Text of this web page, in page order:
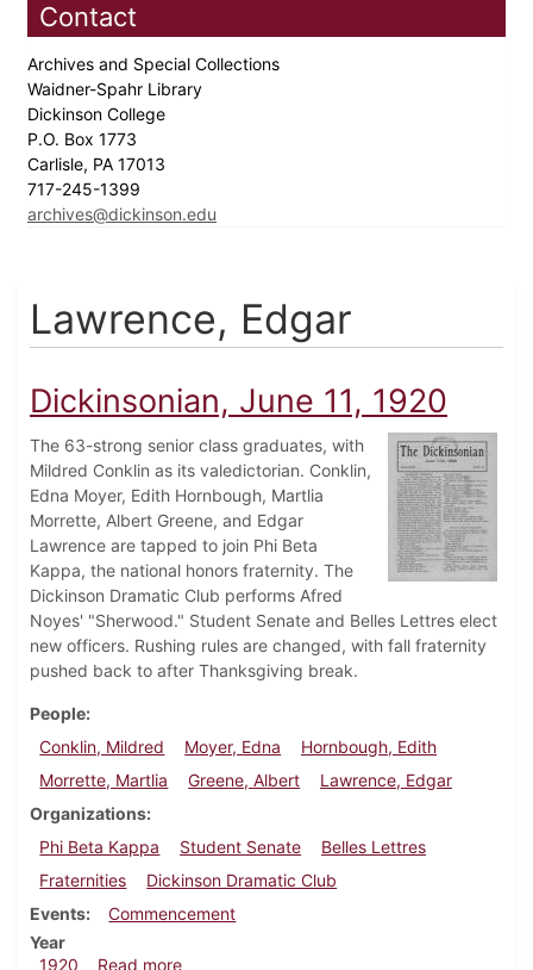
Contact
Archives and Special Collections
Waidner-Spahr Library
Dickinson College
P.O. Box 1773
Carlisle, PA 17013
717-245-1399
archives@dickinson.edu
Lawrence, Edgar
Dickinsonian, June 11, 1920
The 63-strong senior class graduates, with
Mildred Conklin as its valedictorian. Conklin,
Edna Moyer, Edith Hornbough, Martlia
Morrette, Albert Greene, and Edgar
Lawrence are tapped to join Phi Beta
Kappa, the national honors fraternity. The
Dickinson Dramatic Club performs Afred
Noyes' "Sherwood." Student Senate and Belles Lettres elect
new officers. Rushing rules are changed, with fall fraternity
pushed back to after Thanksgiving break.
People
Conklin, Mildred
Moyer, Edna
Hornbough, Edith
Morrette, Martlia
Greene, Albert
Lawrence, Edgar
Organizations
Phi Beta Kappa
Student Senate
Belles Lettres
Fraternities
Dickinson Dramatic Club
Events
Commencement
Year
1920
Read moreabout Dickinsonian, June 11, 1920